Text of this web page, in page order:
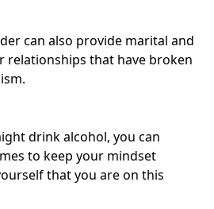
can also provide marital and
relationships that have broken
drink alcohol, you can
to keep your mindset
that you are on this